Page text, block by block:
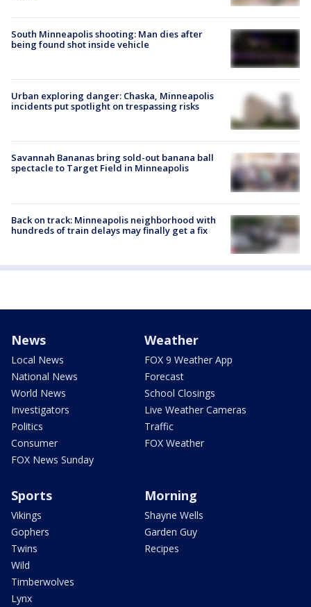
South Minneapolis shooting: Man dies after
being found shot inside vehicle
Urban exploring danger: Chaska, Minneapolis
incidents put spotlight on trespassing risks
Savannah Bananas bring sold-out banana ball
spectacle to Target Field in Minneapolis
Back on track: Minneapolis neighborhood with
hundreds of train delays may finally get a fix
News
Local News
National News
World News
Investigators
Politics
Consumer
FOX News Sunday
Weather
FOX 9 Weather App
Forecast
School Closings
Live Weather Cameras
Traffic
FOX Weather
Sports
Vikings
Gophers
Twins
Wild
Timberwolves
Lynx
Morning
Shayne Wells
Garden Guy
Recipes